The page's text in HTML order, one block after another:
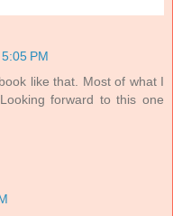
PM
like that. Most of what I
forward to this one